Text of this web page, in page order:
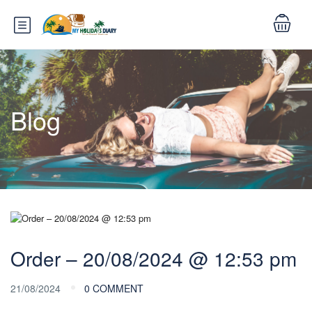
Blog
Order – 20/08/2024 @ 12:53 pm
21/08/2024 0 COMMENT